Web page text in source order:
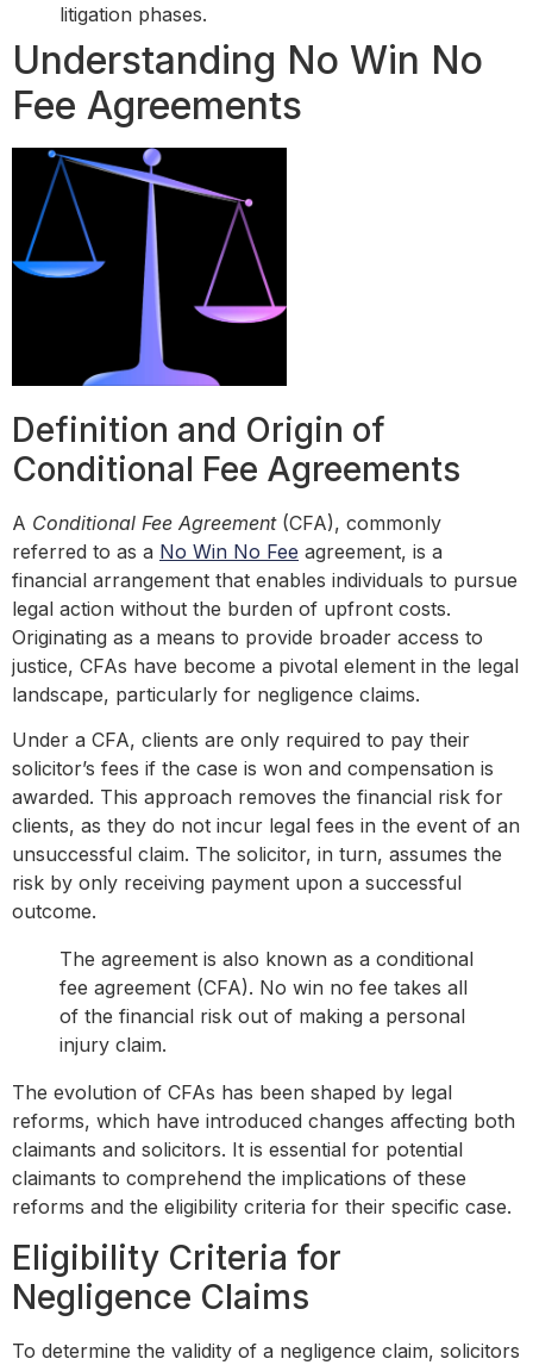
litigation phases.
Understanding No Win No
Fee Agreements
Definition and Origin of
Conditional Fee Agreements
A Conditional Fee Agreement(CFA), commonly
referred to as a No Win No Fee agreement, is a
financial arrangement that enables individuals to pursue
legal action without the burden of upfront costs.
Originating as a means to provide broader access to
justice, CFAs have become a pivotal element in the legal
landscape, particularly for negligence claims.
Under a CFA, clients are only required to pay their
solicitor’s fees if the case is won and compensation is
awarded. This approach removes the financial risk for
clients, as they do not incur legal fees in the event of an
unsuccessful claim. The solicitor, in turn, assumes the
risk by only receiving payment upon a successful
outcome.
The agreement is also known as a conditional
fee agreement (CFA). No win no fee takes all
of the financial risk out of making a personal
injury claim.
The evolution of CFAs has been shaped by legal
reforms, which have introduced changes affecting both
claimants and solicitors. It is essential for potential
claimants to comprehend the implications of these
reforms and the eligibility criteria for their specific case.
Eligibility Criteria for
Negligence Claims
To determine the validity of a negligence claim, solicitors